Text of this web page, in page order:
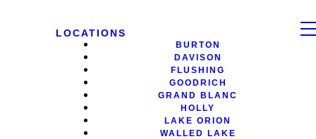
LOCATIONS
BURTON
DAVISON
FLUSHING
GOODRICH
GRAND BLANC
HOLLY
LAKE ORION
WALLED LAKE